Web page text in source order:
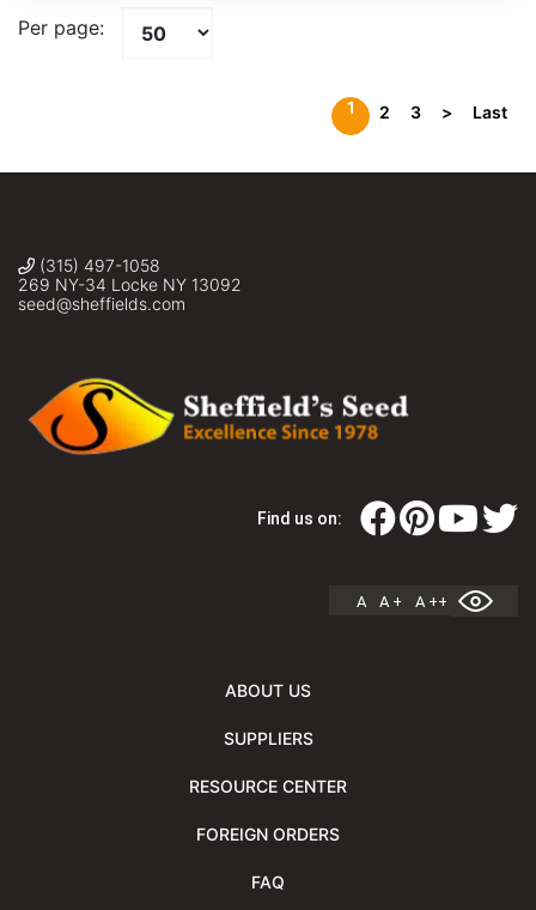
Per page:
1 2 3 > Last
(315) 497-1058
269 NY-34 Locke NY 13092
seed@sheffields.com
Find us on:
A A + A ++
ABOUT US
SUPPLIERS
RESOURCE CENTER
FOREIGN ORDERS
FAQ